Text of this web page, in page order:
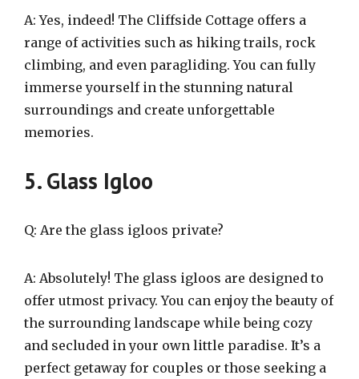
A: Yes, indeed! The Cliffside Cottage offers a
range of activities such as hiking trails, rock
climbing, and even paragliding. You can fully
immerse yourself in the stunning natural
surroundings and create unforgettable
memories.
5. Glass Igloo
Q: Are the glass igloos private?
A: Absolutely! The glass igloos are designed to
offer utmost privacy. You can enjoy the beauty of
the surrounding landscape while being cozy
and secluded in your own little paradise. It’s a
perfect getaway for couples or those seeking a